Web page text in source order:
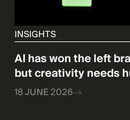
INSIGHTS
AI has won the left
but creativity needs
18 JUNE 2026